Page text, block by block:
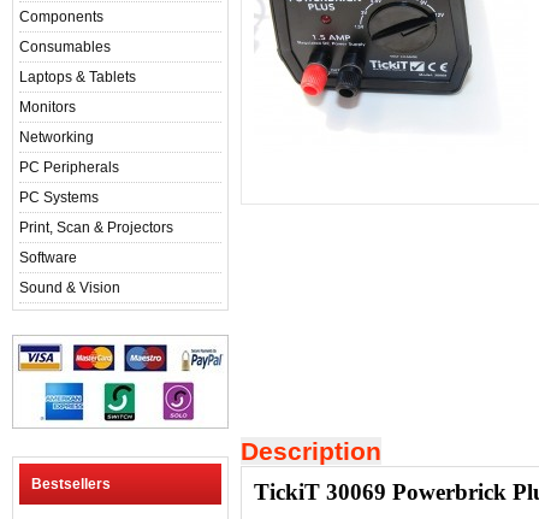
Components
Consumables
Laptops & Tablets
Monitors
Networking
PC Peripherals
PC Systems
Print, Scan & Projectors
Software
Sound & Vision
Bestsellers
Description
TickiT 30069 Powerbrick